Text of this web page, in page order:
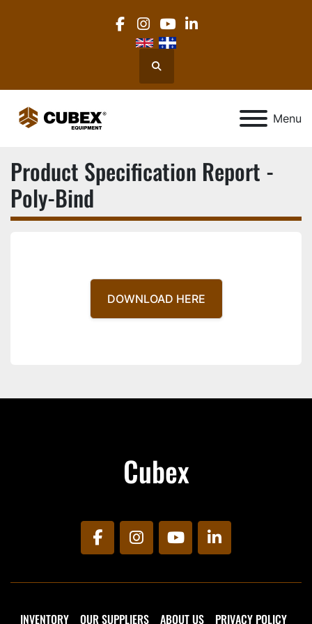
facebook
instagram
youtube
linkedin
Search
Menu
Product Specification Report -
Poly-Bind
DOWNLOAD HERE
Cubex
facebookinstagramyoutubelinkedin
INVENTORY OUR SUPPLIERS ABOUT US PRIVACY POLICY